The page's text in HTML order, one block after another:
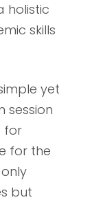
holistic
skills
yet
session
for
for the
but